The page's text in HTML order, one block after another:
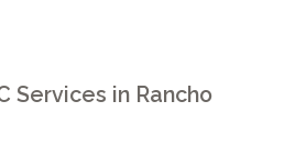
Services in Rancho